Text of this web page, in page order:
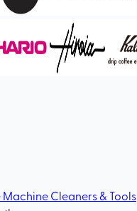
Cleaners & Tools